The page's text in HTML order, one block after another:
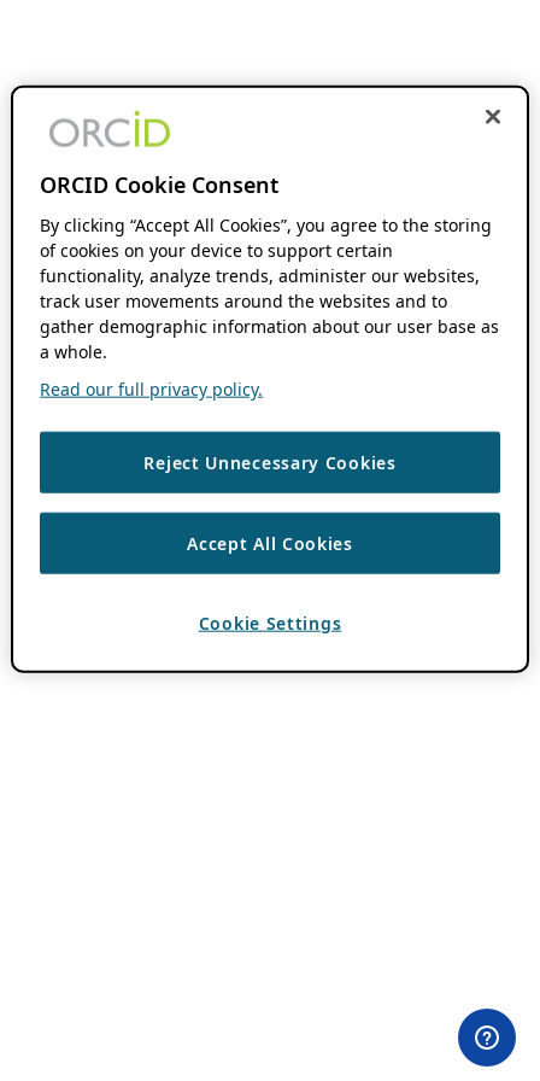
ORCID Cookie Consent
By clicking “Accept All Cookies”, you agree to the storing
of cookies on your device to support certain
functionality, analyze trends, administer our websites,
track user movements around the websites and to
gather demographic information about our user base as
a whole.
Read our full privacy policy.
Reject Unnecessary Cookies
Accept All Cookies
Cookie Settings